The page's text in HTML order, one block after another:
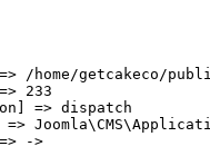
/home/getcakeco/
233
=> dispatch
->